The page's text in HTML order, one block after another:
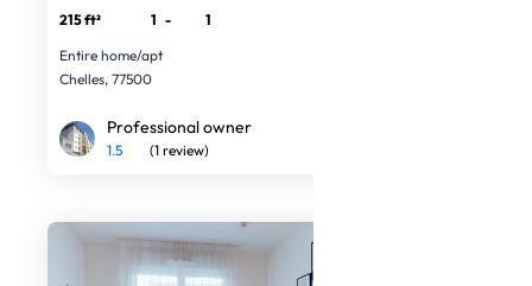
215 ft² 1 -
1
Entire home/apt
Chelles, 77500
Professional owner
1.5 (1 review)